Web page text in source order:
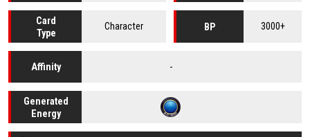
Card
Type
Character BP 3000+
Affinity -
Generated
Energy